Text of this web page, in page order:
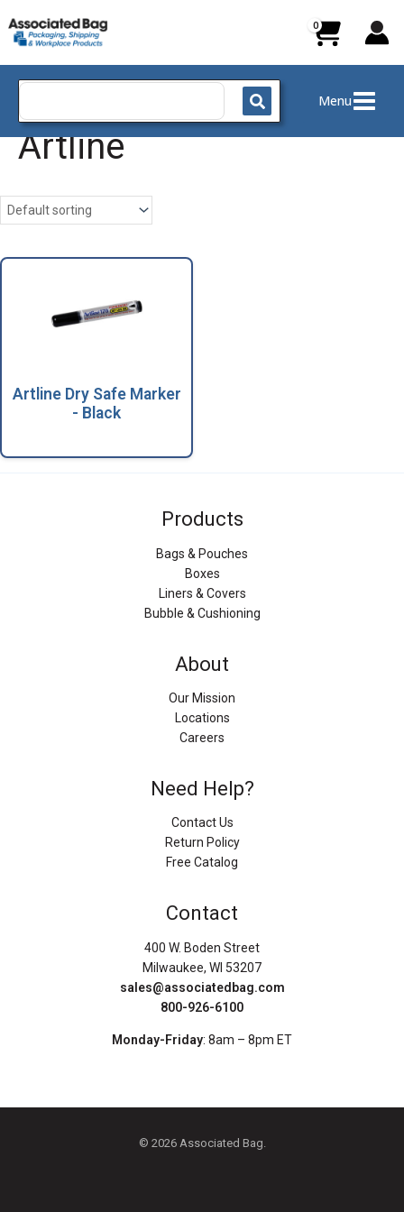
to
content
Search
Menu
Artline
Artline Dry Safe Marker
- Black
Products
Bags & Pouches
Boxes
Liners & Covers
Bubble & Cushioning
About
Our Mission
Locations
Careers
Need Help?
Contact Us
Return Policy
Free Catalog
Contact
400 W. Boden Street
Milwaukee, WI 53207
sales@associatedbag.com
800-926-6100
Monday-Friday: 8am – 8pm ET
© 2026 Associated Bag.